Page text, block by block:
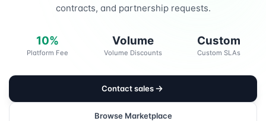
contracts, and partnership requests.
10%
Platform Fee
Volume
Volume Discounts
Custom
Custom SLAs
Contact sales
Browse Marketplace